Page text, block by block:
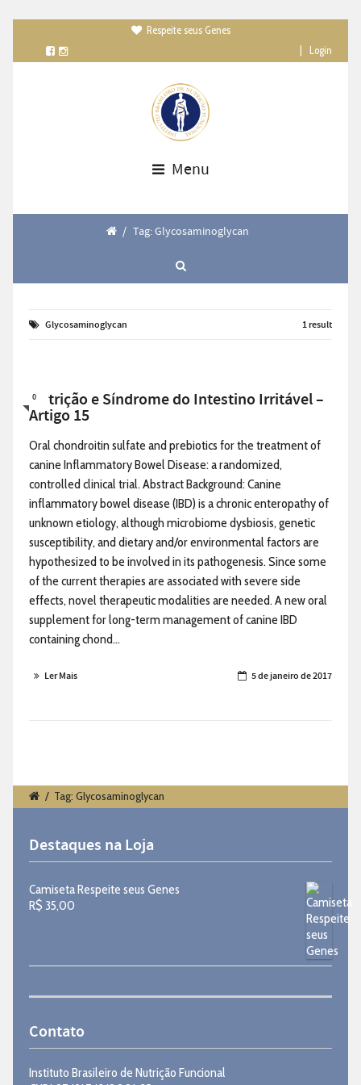
Respeite seus Genes
Login
Menu
/ Tag: Glycosaminoglycan
Glycosaminoglycan 1 result
0
Nutrição e Síndrome do Intestino Irritável –
Artigo 15
Oral chondroitin sulfate and prebiotics for the treatment of
canine Inflammatory Bowel Disease: a randomized,
controlled clinical trial. Abstract Background: Canine
inflammatory bowel disease (IBD) is a chronic enteropathy of
unknown etiology, although microbiome dysbiosis, genetic
susceptibility, and dietary and/or environmental factors are
hypothesized to be involved in its pathogenesis. Since some
of the current therapies are associated with severe side
effects, novel therapeutic modalities are needed. A new oral
supplement for long-term management of canine IBD
containing chond...
Ler Mais 5 de janeiro de 2017
/ Tag: Glycosaminoglycan
Destaques na Loja
Camiseta Respeite seus Genes
R$ 35,00
Contato
Instituto Brasileiro de Nutrição Funcional